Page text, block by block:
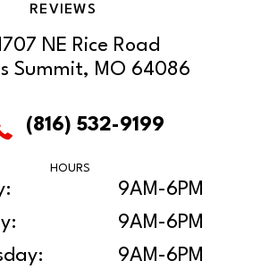
REVIEWS
NE Rice Road
Summit, MO 64086
(816) 532-9199
HOURS
9AM-6PM
9AM-6PM
9AM-6PM